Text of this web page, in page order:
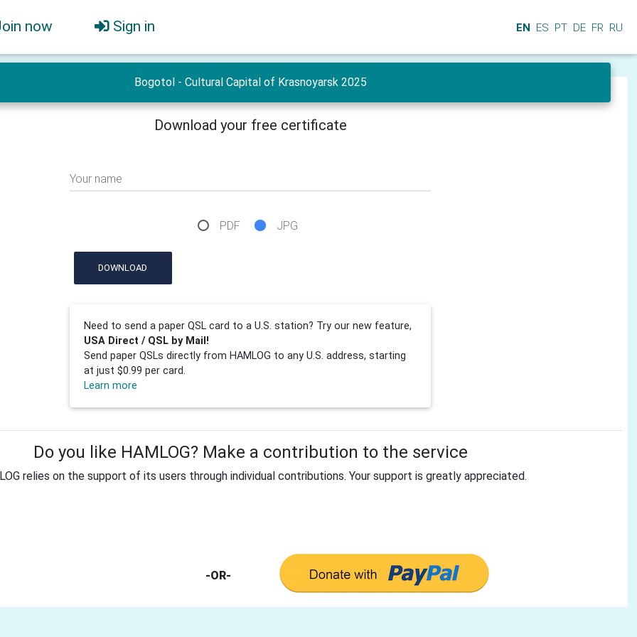
now Sign in EN ES PT DE FR RU
Bogotol - Cultural Capital of Krasnoyarsk 2025
Download your free certificate
Your name
PDF JPG
DOWNLOAD
Need to send a paper QSL card to a U.S. station? Try our new feature,
USA Direct / QSL by Mail!
Send paper QSLs directly from HAMLOG to any U.S. address, starting
at just $0.99 per card.
Learn more
Do you like HAMLOG? Make a contribution to the service
relies on the support of its users through individual contributions. Your support is greatly appreciated.
-OR-